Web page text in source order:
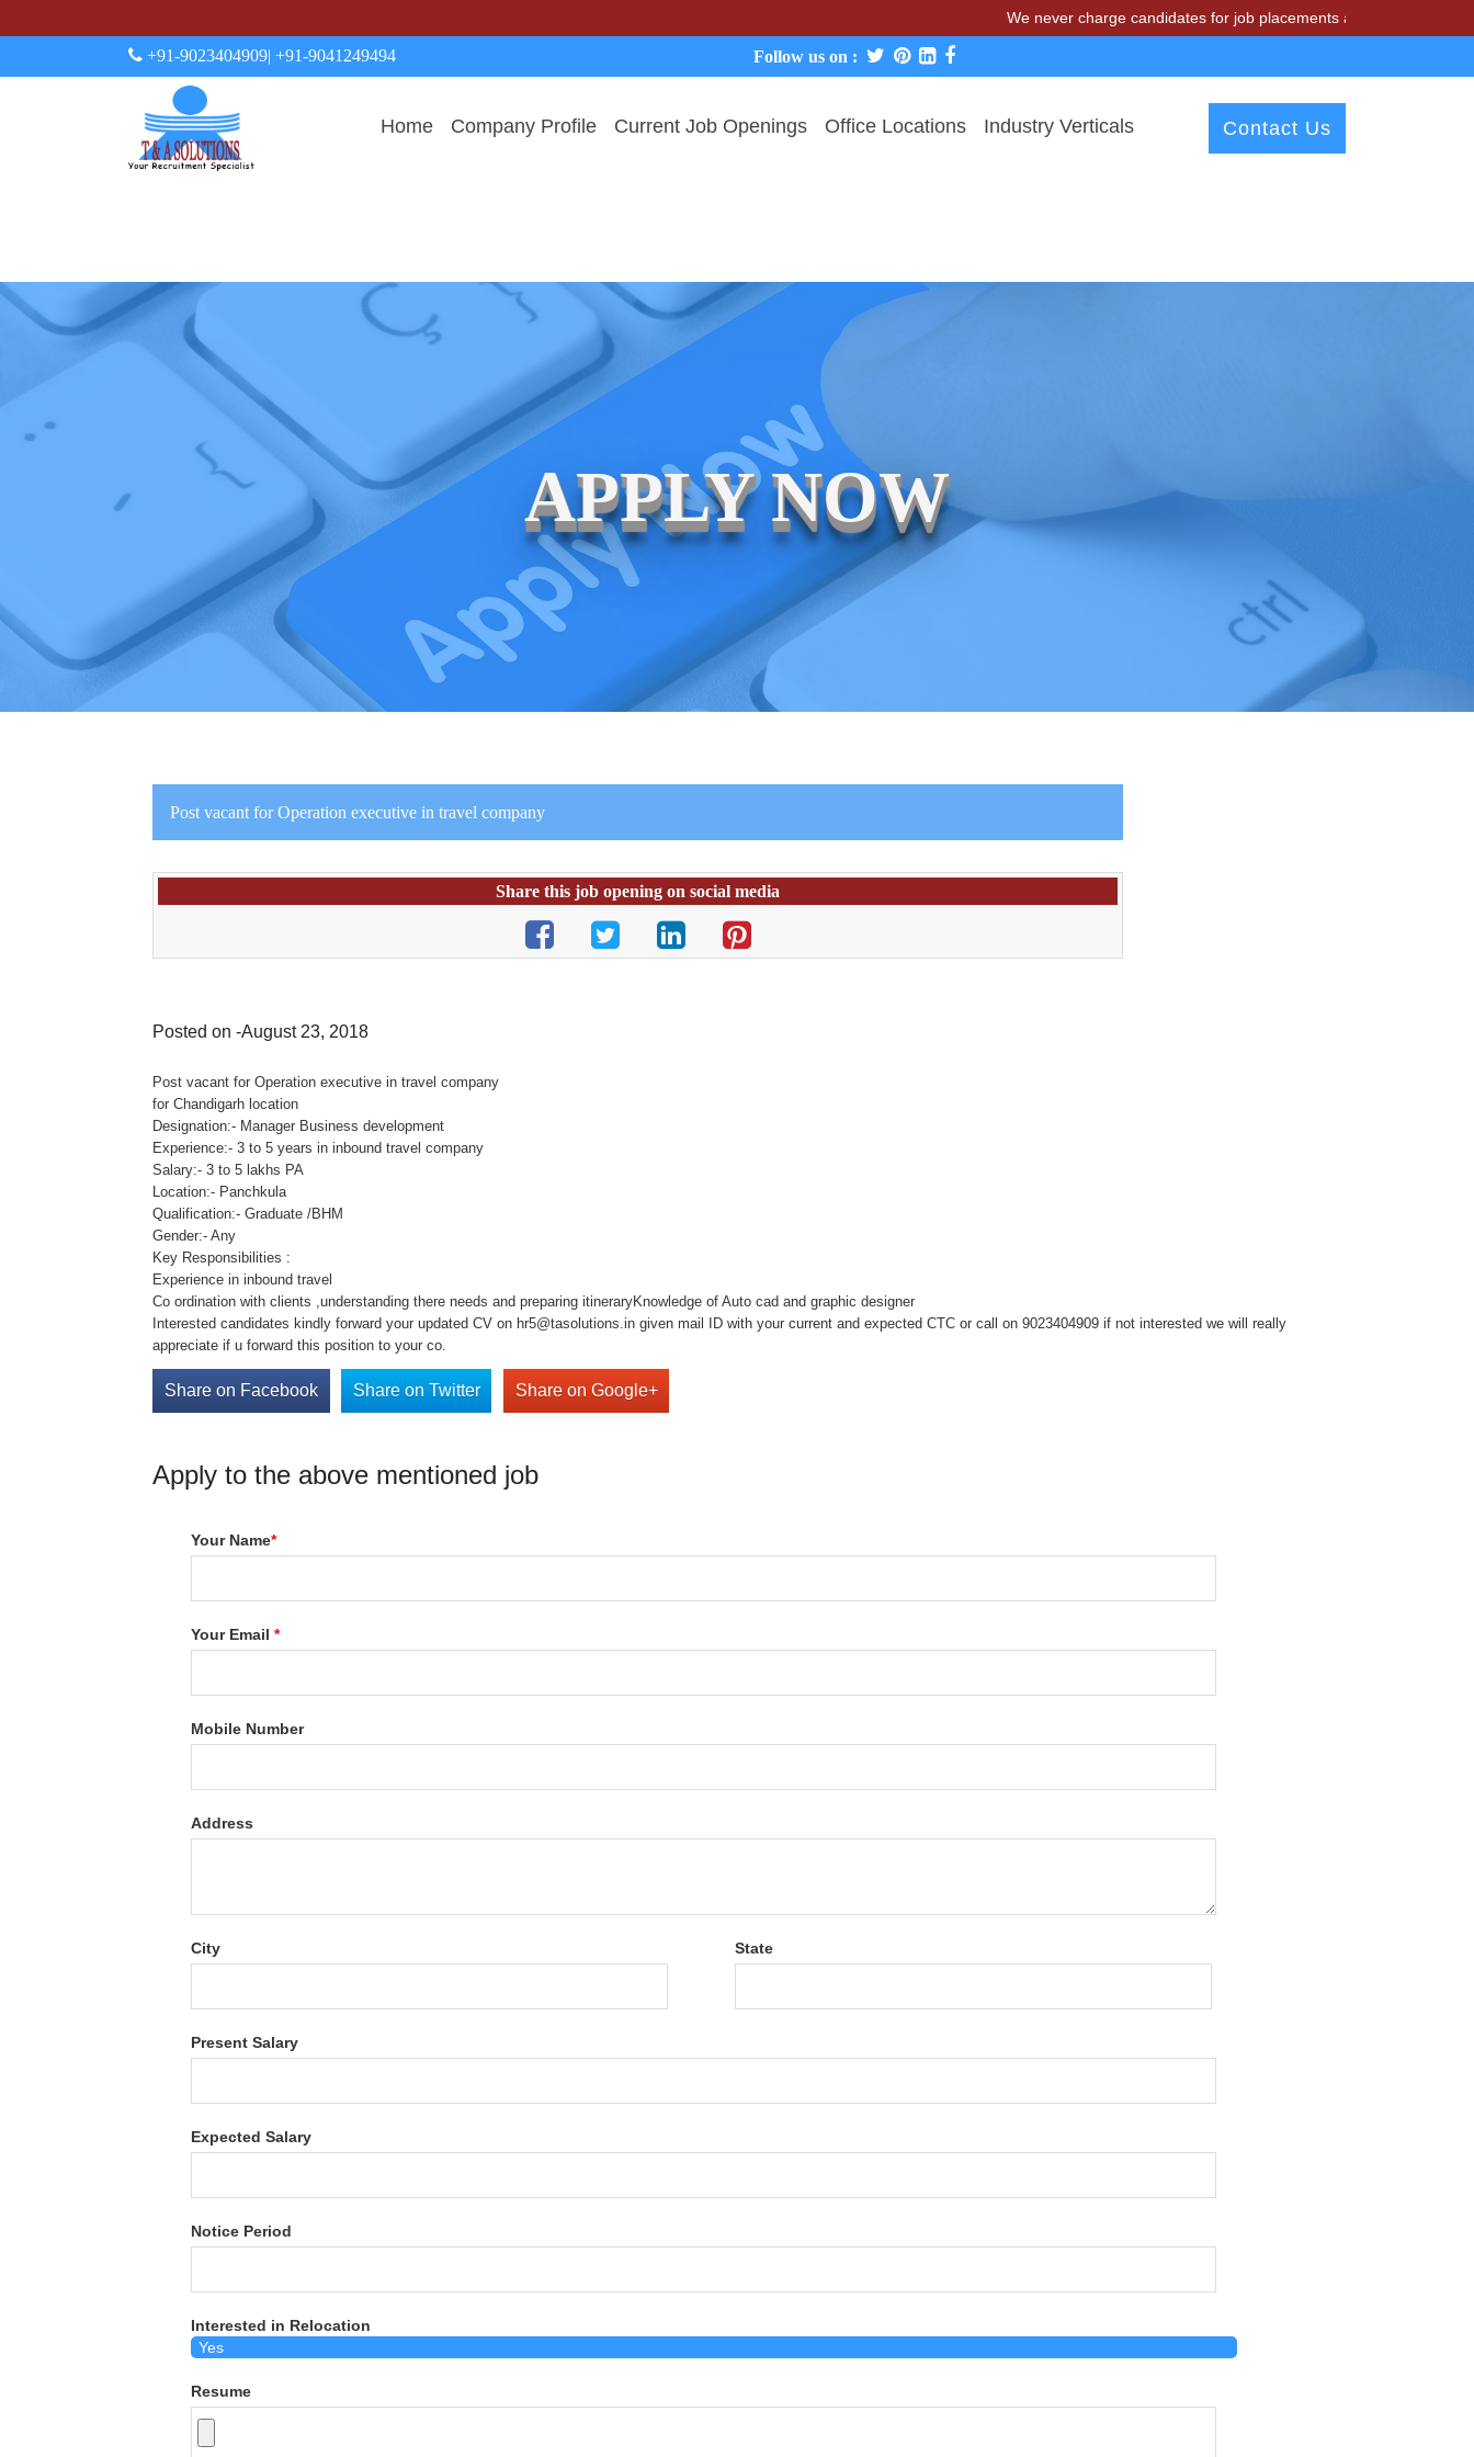
We never charge candidates for job placements at T & A Solutions. Beware
+91-9023404909| +91-9041249494 Follow us on :
Home Company Profile Current Job Openings Office Locations Industry Verticals Contact Us
APPLY NOW
Post vacant for Operation executive in travel company
Share this job opening on social media
Posted on -August 23, 2018
Post vacant for Operation executive in travel company
for Chandigarh location
Designation:- Manager Business development
Experience:- 3 to 5 years in inbound travel company
Salary:- 3 to 5 lakhs PA
Location:- Panchkula
Qualification:- Graduate /BHM
Gender:- Any
Key Responsibilities :
Experience in inbound travel
Co ordination with clients ,understanding there needs and preparing itineraryKnowledge of Auto cad and graphic designer
Interested candidates kindly forward your updated CV on hr5@tasolutions.in given mail ID with your current and expected CTC or call on 9023404909 if not interested we will really
appreciate if u forward this position to your co.
Share on Facebook Share on Twitter Share on Google+
Apply to the above mentioned job
Your Name*
Your Email*
Mobile Number
Address
City State
Present Salary
Expected Salary
Notice Period
Interested in Relocation
Resume